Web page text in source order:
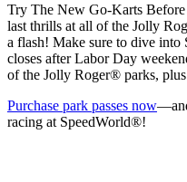
Try The New Go-Karts
last thrills at all of the Jolly
a flash! Make sure to dive
closes after Labor Day
of the Jolly Roger® parks, plus
Purchase park passes now
racing at SpeedWorld®!